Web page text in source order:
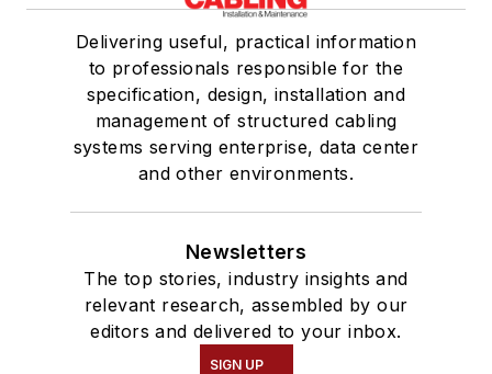
Delivering useful, practical information
to professionals responsible for the
specification, design, installation and
management of structured cabling
systems serving enterprise, data center
and other environments.
Newsletters
The top stories, industry insights and
relevant research, assembled by our
editors and delivered to your inbox.
SIGN UP